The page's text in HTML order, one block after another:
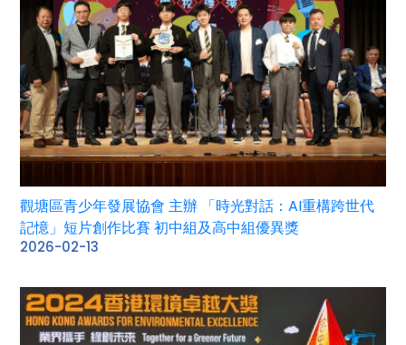
觀塘區青少年發展協會 主辦 「時光對話：AI重構跨世代
記憶」短片創作比賽 初中組及高中組優異獎
2026-02-13